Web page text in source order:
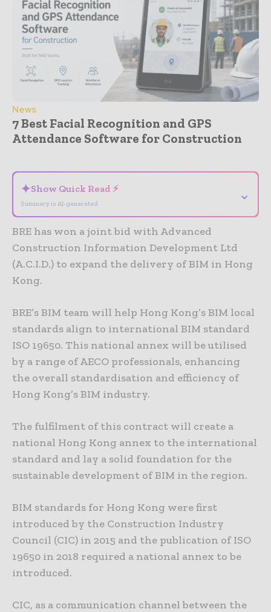
News
7 Best Facial Recognition and GPS
Attendance Software for Construction
✦Show Quick Read ⚡
Summary is AI-generated
⌄
BRE has won a joint bid with Advanced
Construction Information Development Ltd
(A.C.I.D.) to expand the delivery of BIM in Hong
Kong.
BRE’s BIM team will help Hong Kong’s BIM local
standards align to international BIM standard
ISO 19650. This national annex will be utilised
by a range of AECO professionals, enhancing
the overall standardisation and efficiency of
Hong Kong’s BIM industry.
The fulfilment of this contract will create a
national Hong Kong annex to the international
standard and lay a solid foundation for the
sustainable development of BIM in the region.
BIM standards for Hong Kong were first
introduced by the Construction Industry
Council (CIC) in 2015 and the publication of ISO
19650 in 2018 required a national annex to be
introduced.
CIC, as a communication channel between the